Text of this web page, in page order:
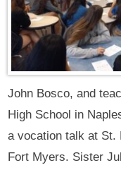
John Bosco, and
High School in
a vocation talk at St.
Fort Myers. Sister